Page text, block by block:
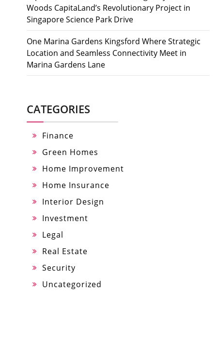
Woods CapitaLand’s Revolutionary Project in
Singapore Science Park Drive
One Marina Gardens Kingsford Where Strategic
Location and Seamless Connectivity Meet in
Marina Gardens Lane
CATEGORIES
Finance
Green Homes
Home Improvement
Home Insurance
Interior Design
Investment
Legal
Real Estate
Security
Uncategorized